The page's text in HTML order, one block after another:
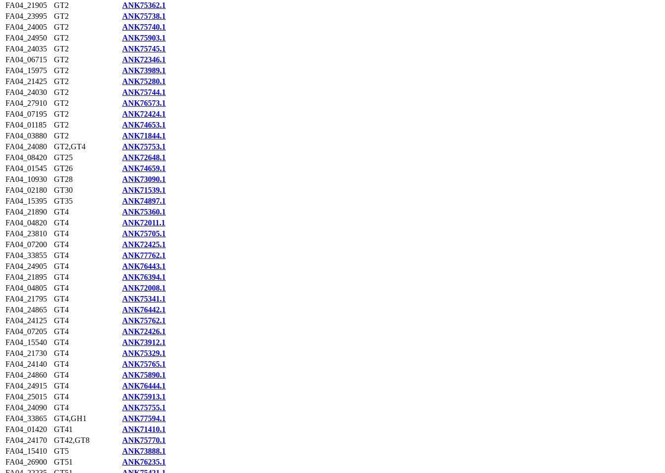
FA04_21905
GT2
ANK75362.1
FA04_23995
GT2
ANK75738.1
FA04_24005
GT2
ANK75740.1
FA04_24950
GT2
ANK75903.1
FA04_24035
GT2
ANK75745.1
FA04_06715
GT2
ANK72346.1
FA04_15975
GT2
ANK73989.1
FA04_21425
GT2
ANK75280.1
FA04_24030
GT2
ANK75744.1
FA04_27910
GT2
ANK76573.1
FA04_07195
GT2
ANK72424.1
FA04_01185
GT2
ANK74653.1
FA04_03880
GT2
ANK71844.1
FA04_24080
GT2,GT4
ANK75753.1
FA04_08420
GT25
ANK72648.1
FA04_01545
GT26
ANK74659.1
FA04_10930
GT28
ANK73090.1
FA04_02180
GT30
ANK71539.1
FA04_15395
GT35
ANK74897.1
FA04_21890
GT4
ANK75360.1
FA04_04820
GT4
ANK72011.1
FA04_23810
GT4
ANK75705.1
FA04_07200
GT4
ANK72425.1
FA04_33855
GT4
ANK77762.1
FA04_24905
GT4
ANK76443.1
FA04_21895
GT4
ANK76394.1
FA04_04805
GT4
ANK72008.1
FA04_21795
GT4
ANK75341.1
FA04_24865
GT4
ANK76442.1
FA04_24125
GT4
ANK75762.1
FA04_07205
GT4
ANK72426.1
FA04_15540
GT4
ANK73912.1
FA04_21730
GT4
ANK75329.1
FA04_24140
GT4
ANK75765.1
FA04_24860
GT4
ANK75890.1
FA04_24915
GT4
ANK76444.1
FA04_25015
GT4
ANK75913.1
FA04_24090
GT4
ANK75755.1
FA04_33865
GT4,GH1
ANK77594.1
FA04_01420
GT41
ANK71410.1
FA04_24170
GT42,GT8
ANK75770.1
FA04_15410
GT5
ANK73888.1
FA04_26900
GT51
ANK76235.1